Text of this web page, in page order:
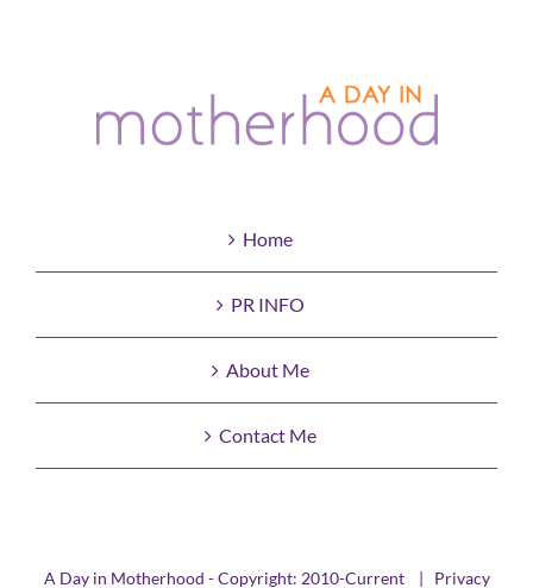
Home
PR INFO
About Me
Contact Me
A Day in Motherhood - Copyright: 2010-Current | Privacy